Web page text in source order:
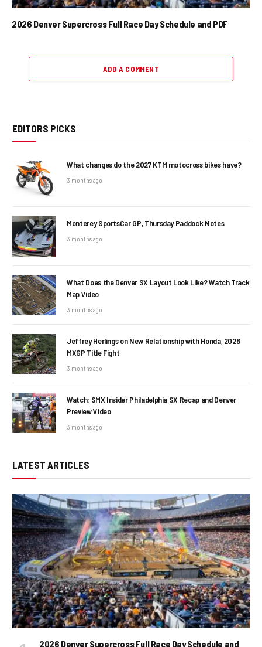
2026 Denver Supercross Full Race Day Schedule and PDF
ADD A COMMENT
EDITORS PICKS
What changes do the 2027 KTM motocross bikes have?
3 months ago
Monterey SportsCar GP, Thursday Paddock Notes
3 months ago
What Does the Denver SX Layout Look Like? Watch Track
Map Video
3 months ago
Jeffrey Herlings on New Relationship with Honda, 2026
MXGP Title Fight
3 months ago
Watch: SMX Insider Philadelphia SX Recap and Denver
Preview Video
3 months ago
LATEST ARTICLES
2026 Denver Supercross Full Race Day Schedule and